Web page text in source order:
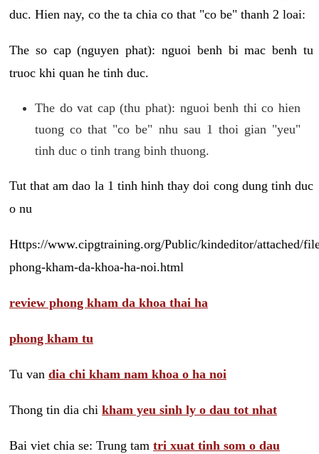
duc. Hien nay, co the ta chia co that "co be" thanh 2 loai:
The so cap (nguyen phat): nguoi benh bi mac benh tu
truoc khi quan he tinh duc.
The do vat cap (thu phat): nguoi benh thi co hien
tuong co that "co be" nhu sau 1 thoi gian "yeu"
tinh duc o tinh trang binh thuong.
Tut that am dao la 1 tinh hinh thay doi cong dung tinh duc
o nu
Https://www.cipgtraining.org/Public/kindeditor/attached/
phong-kham-da-khoa-ha-noi.html
review phong kham da khoa thai ha
phong kham tu
Tu van dia chi kham nam khoa o ha noi
Thong tin dia chi kham yeu sinh ly o dau tot nhat
Bai viet chia se: Trung tam tri xuat tinh som o dau